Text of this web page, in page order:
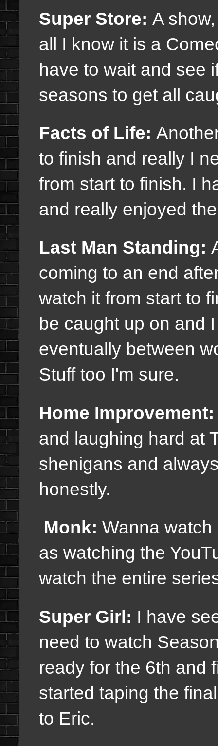
Super Store: A
all I know it is a
have to wait and see
seasons to get all
Facts of Life:
to finish and really I
from start to finish. I
and really enjoyed
Last Man Standing:
coming to an end
watch it from start to
be caught up on and
eventually between
Stuff too I'm sure.
Home Improvement:
and laughing hard at
shenigans and
honestly.
Monk: Wanna
as watching the
watch the entire
Super Girl: I have
need to watch
ready for the 6th and
started taping the
to Eric.